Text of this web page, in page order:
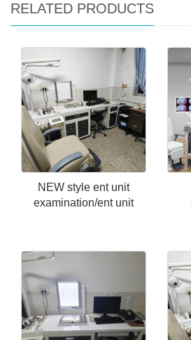
RELATED PRODUCTS
NEW style ent unit
examination/ent unit